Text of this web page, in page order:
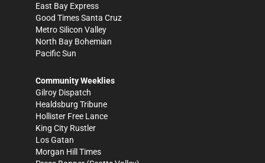
East Bay Express
Good Times Santa Cruz
Metro Silicon Valley
North Bay Bohemian
Pacific Sun
Community Weeklies
Gilroy Dispatch
Healdsburg Tribune
Hollister Free Lance
King City Rustler
Los Gatan
Morgan Hill Times